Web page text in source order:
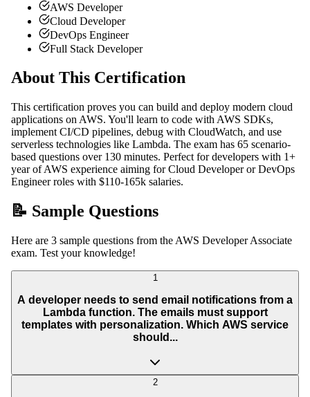
AWS Developer
Cloud Developer
DevOps Engineer
Full Stack Developer
About This Certification
This certification proves you can build and deploy modern cloud
applications on AWS. You'll learn to code with AWS SDKs,
implement CI/CD pipelines, debug with CloudWatch, and use
serverless technologies like Lambda. The exam has 65 scenario-
based questions over 130 minutes. Perfect for developers with 1+
year of AWS experience aiming for Cloud Developer or DevOps
Engineer roles with $110-165k salaries.
📝 Sample Questions
Here are 3 sample questions from the AWS Developer Associate
exam. Test your knowledge!
1
A developer needs to send email notifications from a
Lambda function. The emails must support
templates with personalization. Which AWS service
should...
2